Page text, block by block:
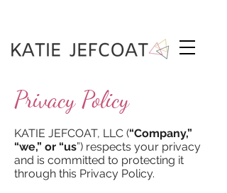
Privacy Policy
KATIE JEFCOAT, LLC (“Company,”
“we,” or “us”) respects your privacy
and is committed to protecting it
through this Privacy Policy.